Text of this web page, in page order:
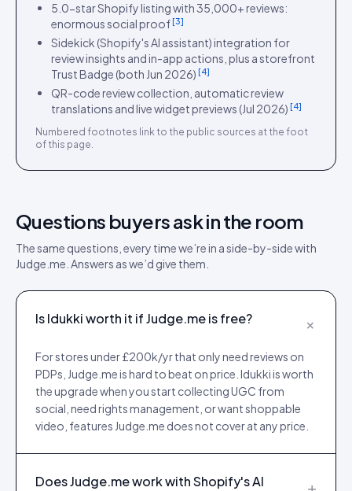
5.0-star Shopify listing with 35,000+ reviews:
enormous social proof[3]
Sidekick (Shopify's AI assistant) integration for
review insights and in-app actions, plus a storefront
Trust Badge (both Jun 2026) [4]
QR-code review collection, automatic review
translations and live widget previews (Jul 2026) [4]
Numbered footnotes link to the public sources at the foot
of this page.
Questions buyers ask in the room
The same questions, every time we’re in a side-by-side with
Judge.me . Answers as we’d give them.
Is Idukki worth it if Judge.me is free? +
For stores under £200k/yr that only need reviews on
PDPs, Judge.me is hard to beat on price. Idukki is worth
the upgrade when you start collecting UGC from
social, need rights management, or want shoppable
video, features Judge.me does not cover at any price.
Does Judge.me work with Shopify's AI
+